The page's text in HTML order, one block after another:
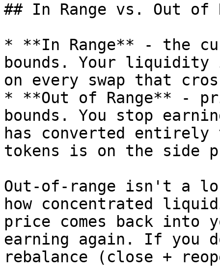
## In Range vs. Out of
* **In Range** - the
bounds. Your liquidity
on every swap that
* **Out of Range** -
bounds. You stop
has converted
tokens is on the side
Out-of-range isn't a
how concentrated
price comes back into
earning again. If
rebalance (close +